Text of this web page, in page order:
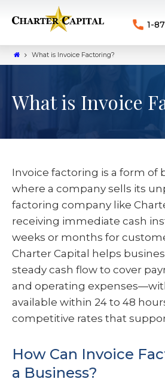
1-
What is Invoice Factoring?
What is Invoice
Invoice factoring is a form of
where a company sells its
factoring company like
receiving immediate cash
weeks or months for
Charter Capital helps
steady cash flow to cover
and operating
available within 24 to 48
competitive rates that
How Can Invoice
a Business?